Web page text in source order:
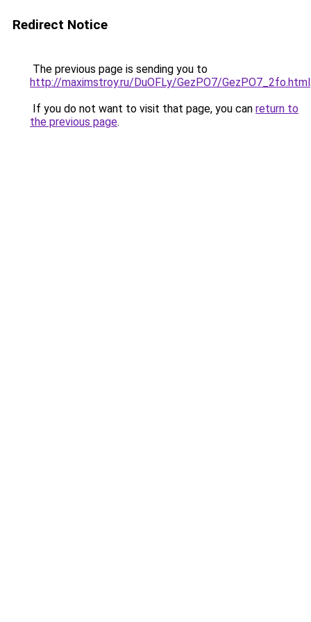
Redirect Notice
The previous page is sending you to
http://maximstroy.ru/DuOFLy/GezPO7/GezPO7_2fo.html
If you do not want to visit that page, you can return to
the previous page.